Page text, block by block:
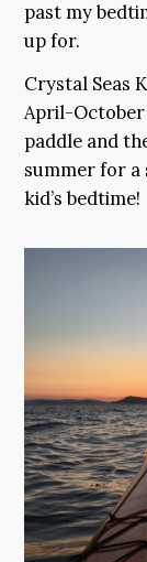
past my
up for.
Crystal Seas
April-
paddle and
summer for
kid’s bedtime!